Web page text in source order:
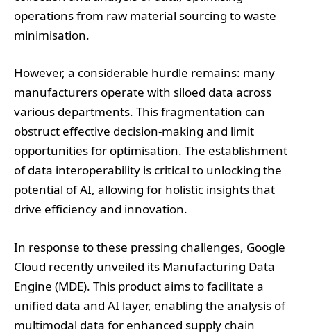
operations from raw material sourcing to waste
minimisation.
However, a considerable hurdle remains: many
manufacturers operate with siloed data across
various departments. This fragmentation can
obstruct effective decision-making and limit
opportunities for optimisation. The establishment
of data interoperability is critical to unlocking the
potential of AI, allowing for holistic insights that
drive efficiency and innovation.
In response to these pressing challenges, Google
Cloud recently unveiled its Manufacturing Data
Engine (MDE). This product aims to facilitate a
unified data and AI layer, enabling the analysis of
multimodal data for enhanced supply chain